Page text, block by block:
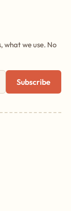
what we use. No
Subscribe